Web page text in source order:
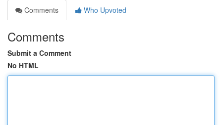
Comments
Who Upvoted
Comments
Submit a Comment
No HTML